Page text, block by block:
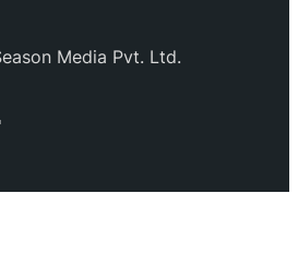
Media Pvt. Ltd.